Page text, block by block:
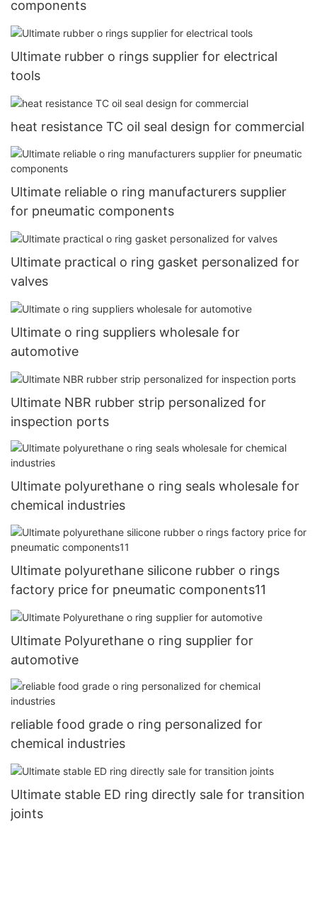
components
Ultimate rubber o rings supplier for electrical
tools
heat resistance TC oil seal design for commercial
Ultimate reliable o ring manufacturers supplier
for pneumatic components
Ultimate practical o ring gasket personalized for
valves
Ultimate o ring suppliers wholesale for
automotive
Ultimate NBR rubber strip personalized for
inspection ports
Ultimate polyurethane o ring seals wholesale for
chemical industries
Ultimate polyurethane silicone rubber o rings
factory price for pneumatic components11
Ultimate Polyurethane o ring supplier for
automotive
reliable food grade o ring personalized for
chemical industries
Ultimate stable ED ring directly sale for transition
joints